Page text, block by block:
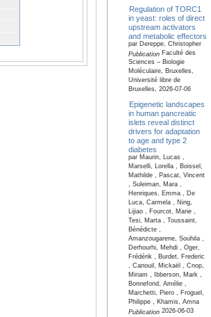
Regulation of TORC1
in yeast: roles of direct
upstream activators
and metabolic effectors
par Dereppe, Christopher
PublicationFaculté des
Sciences – Biologie
Moléculaire, Bruxelles,
Université libre de
Bruxelles, 2026-07-06
Epigenetic landscapes
in human pancreatic
islets reveal distinct
drivers for adaptation
to age and type 2
diabetes
par Maurin, Lucas ,
Marselli, Lorella , Boissel,
Mathilde , Pascat, Vincent
, Suleiman, Mara ,
Henriques, Emma , De
Luca, Carmela , Ning,
Lijiao , Fourcot, Marie ,
Tesi, Marta , Toussaint,
Bénédicte ,
Amanzougarene, Souhila ,
Derhourhi, Mehdi , Oger,
Frédérik , Burdet, Frederic
, Canouil, Mickaël , Cnop,
Miriam , Ibberson, Mark ,
Bonnefond, Amélie ,
Marchetti, Piero , Froguel,
Philippe , Khamis, Amna
Publication2026-06-03